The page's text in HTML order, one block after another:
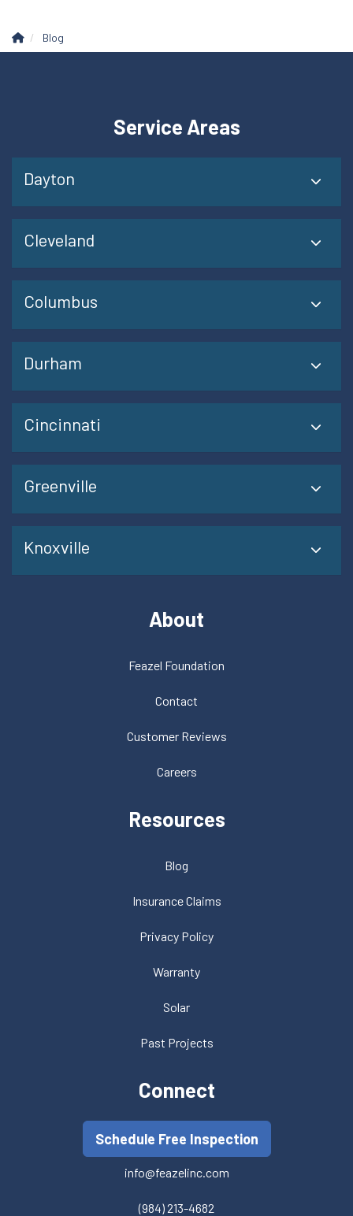
Blog
Service Areas
Dayton
Cleveland
Columbus
Durham
Cincinnati
Greenville
Knoxville
About
Feazel Foundation
Contact
Customer Reviews
Careers
Resources
Blog
Insurance Claims
Privacy Policy
Warranty
Solar
Past Projects
Connect
Schedule Free Inspection
info@feazelinc.com
(984) 213-4682